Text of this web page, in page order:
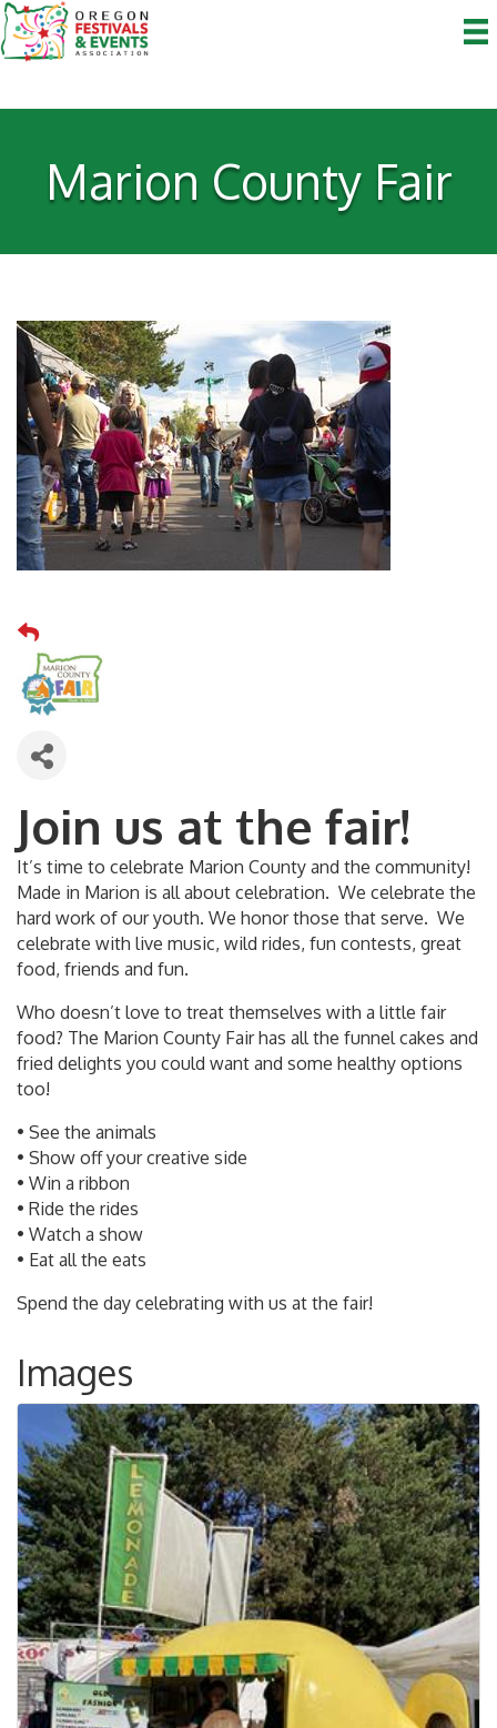
Marion County Fair
Join us at the fair!
It’s time to celebrate Marion County and the community!
Made in Marion is all about celebration. We celebrate the
hard work of our youth. We honor those that serve. We
celebrate with live music, wild rides, fun contests, great
food, friends and fun.
Who doesn’t love to treat themselves with a little fair
food? The Marion County Fair has all the funnel cakes and
fried delights you could want and some healthy options
too!
• See the animals
• Show off your creative side
• Win a ribbon
• Ride the rides
• Watch a show
• Eat all the eats
Spend the day celebrating with us at the fair!
Images